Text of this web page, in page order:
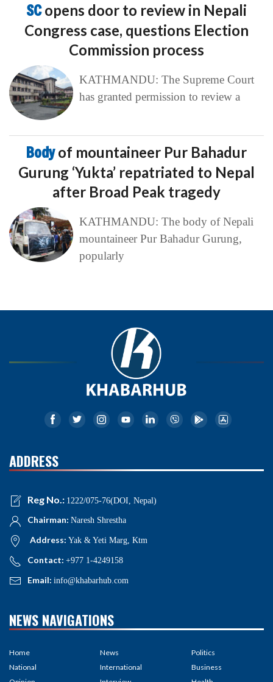
SCopens door to review in Nepali
Congress case, questions Election
Commission process
KATHMANDU: The Supreme Court
has granted permission to review a
Bodyof mountaineer Pur Bahadur
Gurung ‘Yukta’ repatriated to Nepal
after Broad Peak tragedy
KATHMANDU: The body of Nepali
mountaineer Pur Bahadur Gurung,
popularly
ADDRESS
Reg No.: 1222/075-76(DOI, Nepal)
Chairman: Naresh Shrestha
Address: Yak & Yeti Marg, Ktm
Contact: +977 1-4249158
Email: info@khabarhub.com
NEWS NAVIGATIONS
Home
National
News
International
Politics
Business